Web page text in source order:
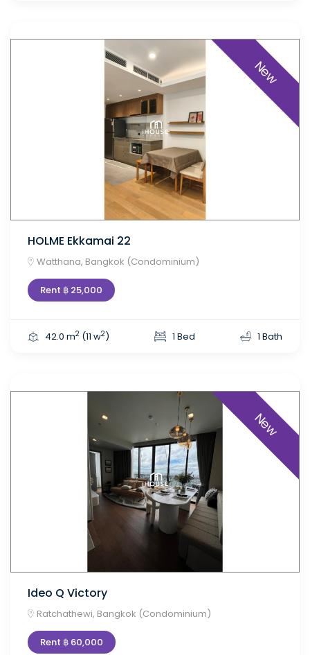
New
HOLME Ekkamai 22
Watthana, Bangkok (Condominium)
Rent ฿ 25,000
42.0 m2 (11 w2) 1 Bed 1 Bath
New
Ideo Q Victory
Ratchathewi, Bangkok (Condominium)
Rent ฿ 60,000